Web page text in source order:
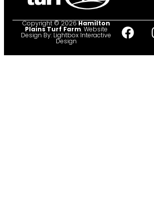
Copyright © 2026Hamilton
Plains Turf Farm. Website
Design By: Lightbox Interactive
Design